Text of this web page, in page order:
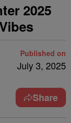
2025
Published on
July 3, 2025
Share